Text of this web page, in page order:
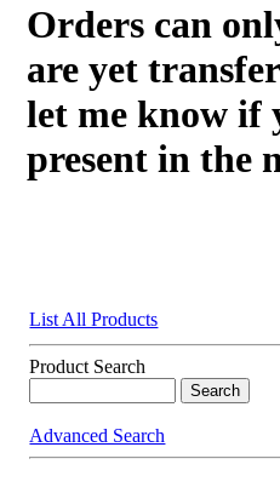
Orders can
are yet
let me know if
present in the
List All Products
Product Search
Advanced Search